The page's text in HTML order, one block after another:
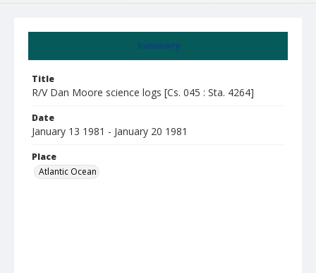
Summary
Title
R/V Dan Moore science logs [Cs. 045 : Sta. 4264]
Date
January 13 1981 - January 20 1981
Place
Atlantic Ocean